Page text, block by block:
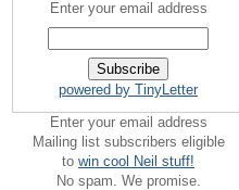
Enter your email address
powered by TinyLetter
Enter your email address
Mailing list subscribers eligible
to win cool Neil stuff!
No spam. We promise.